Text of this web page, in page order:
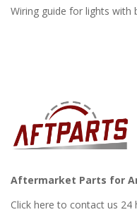
Wiring guide for lights with
Aftermarket Parts for
Click here to contact us 24